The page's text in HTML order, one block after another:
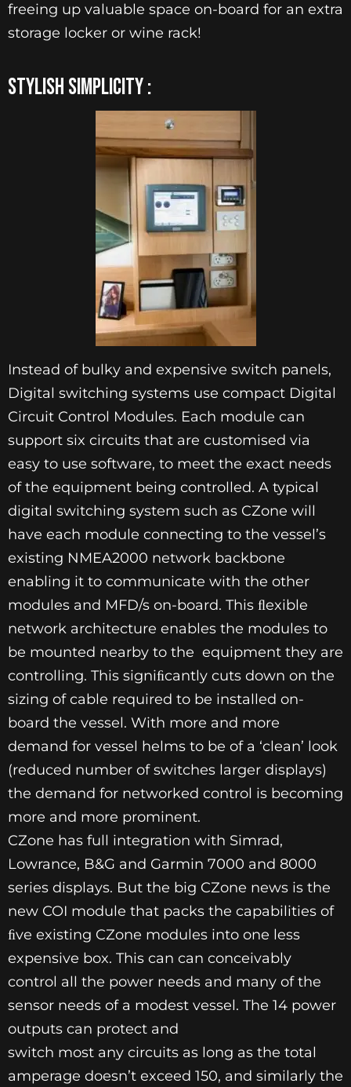
freeing up valuable space on-board for an extra
storage locker or wine rack!
STYLISH SIMPLICITY :
Instead of bulky and expensive switch panels,
Digital switching systems use compact Digital
Circuit Control Modules. Each module can
support six circuits that are customised via
easy to use software, to meet the exact needs
of the equipment being controlled. A typical
digital switching system such as CZone will
have each module connecting to the vessel’s
existing NMEA2000 network backbone
enabling it to communicate with the other
modules and MFD/s on-board. This ﬂexible
network architecture enables the modules to
be mounted nearby to the equipment they are
controlling. This signiﬁcantly cuts down on the
sizing of cable required to be installed on-
board the vessel. With more and more
demand for vessel helms to be of a ‘clean’ look
(reduced number of switches larger displays)
the demand for networked control is becoming
more and more prominent.
CZone has full integration with Simrad,
Lowrance, B&G and Garmin 7000 and 8000
series displays. But the big CZone news is the
new COI module that packs the capabilities of
ﬁve existing CZone modules into one less
expensive box. This can can conceivably
control all the power needs and many of the
sensor needs of a modest vessel. The 14 power
outputs can protect and
switch most any circuits as long as the total
amperage doesn’t exceed 150, and similarly the